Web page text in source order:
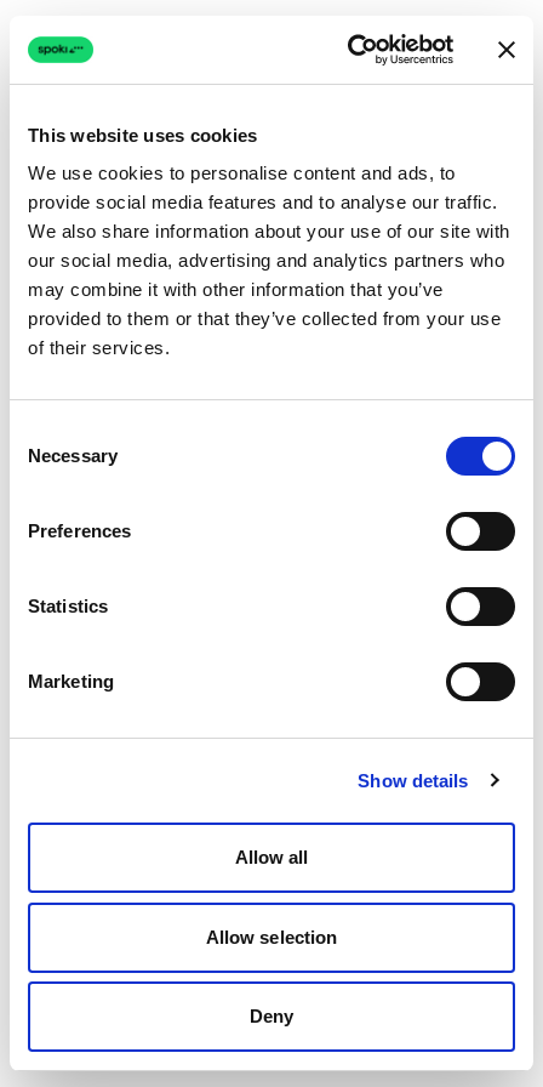
This website uses cookies
We use cookies to personalise content and ads, to
provide social media features and to analyse our traffic.
We also share information about your use of our site with
our social media, advertising and analytics partners who
may combine it with other information that you’ve
provided to them or that they’ve collected from your use
of their services.
Selection
Necessary
Preferences
Statistics
Marketing
Show details
Allow all
Allow selection
Deny
Connection issue
The page couldn't load due to a network problem.
Retrying automatically...